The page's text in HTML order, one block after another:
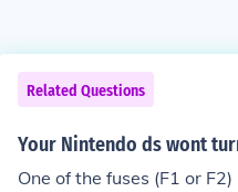
Related Questions
Your Nintendo ds wont
One of the fuses (F1 or